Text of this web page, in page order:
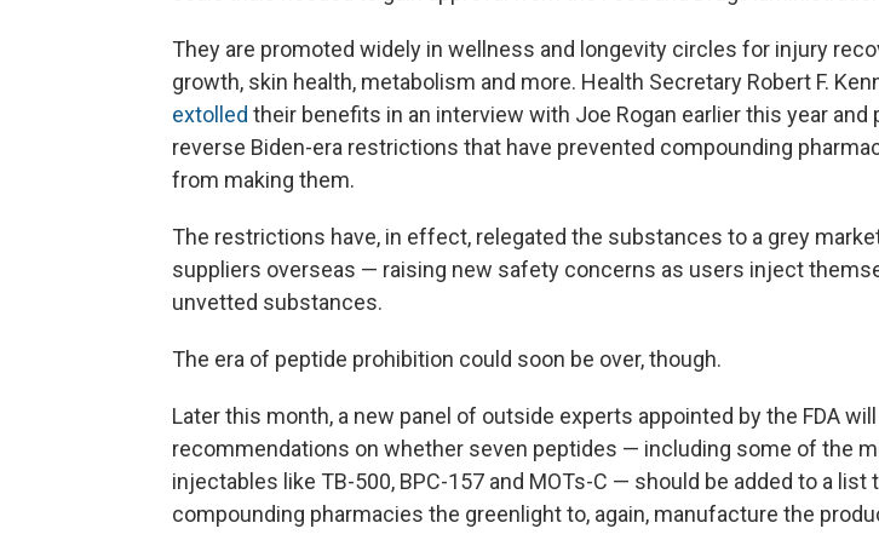
They are promoted widely in wellness and longevity circles for injury
growth, skin health, metabolism and more. Health Secretary Robert F.
extolled their benefits in an interview with Joe Rogan earlier this year and
reverse Biden-era restrictions that have prevented compounding
from making them.
The restrictions have, in effect, relegated the substances to a grey
suppliers overseas — raising new safety concerns as users inject
unvetted substances.
The era of peptide prohibition could soon be over, though.
Later this month, a new panel of outside experts appointed by the FDA
recommendations on whether seven peptides — including some of the
injectables like TB-500, BPC-157 and MOTs-C — should be added to a list
compounding pharmacies the greenlight to, again, manufacture the